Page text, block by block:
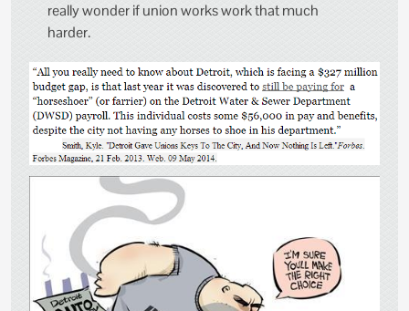
really wonder if union works work that much
harder.